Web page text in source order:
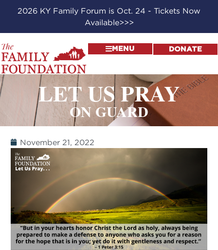
2026 KY Family Forum is Oct. 24 - Tickets Now
Available>>>
MENU DONATE
LET US PRAY
ON GUARD
November 21, 2022